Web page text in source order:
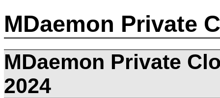
MDaemon Private
MDaemon Private
2024